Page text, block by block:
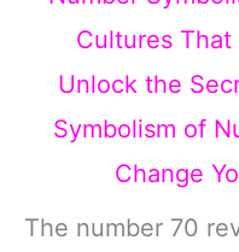
Cultures That
Unlock the
Symbolism of
Change
The number 70